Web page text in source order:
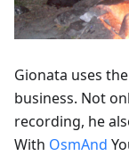
Gionata uses
business. Not
recording, he
With OsmAnd